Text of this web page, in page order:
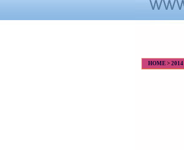
HOME > 2014